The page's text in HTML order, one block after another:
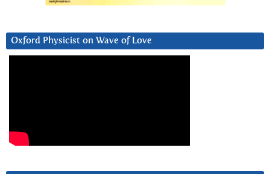
Oxford Physicist on Wave of Love